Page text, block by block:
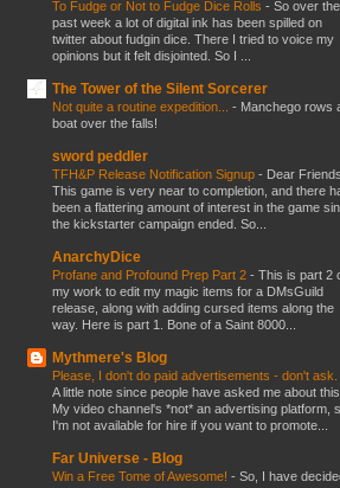
To Fudge or Not to Fudge Dice Rolls - So over the
past week a lot of digital ink has been spilled on
twitter about fudgin dice. There I tried to voice my
opinions but it felt disjointed. So I ...
The Tower of the Silent Sorcerer
Not quite a routine expedition... - Manchego rows
boat over the falls!
sword peddler
TFH&P Release Notification Signup - Dear
This game is very near to completion, and there
been a flattering amount of interest in the game
the kickstarter campaign ended. So...
AnarchyDice
Profane and Profound Prep Part 2 - This is part 2
my work to edit my magic items for a DMsGuild
release, along with adding cursed items along the
way. Here is part 1. Bone of a Saint 8000...
Mythmere's Blog
Please, I don't do paid advertisements - don't ask.
A little note since people have asked me about
My video channel's *not* an advertising platform,
I'm not available for hire if you want to promote...
Far Universe - Blog
Win a Free Tome of Awesome! - So, I have